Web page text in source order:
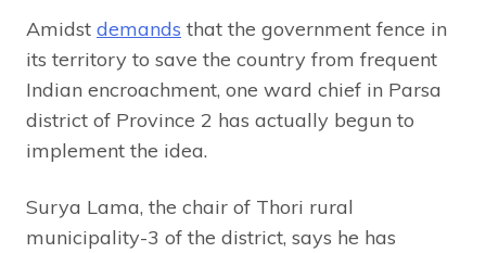
Amidst demands that the government fence in
its territory to save the country from frequent
Indian encroachment, one ward chief in Parsa
district of Province 2 has actually begun to
implement the idea.
Surya Lama, the chair of Thori rural
municipality-3 of the district, says he has